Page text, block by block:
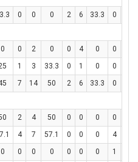
0 0 0 2 6 33.3 0
0 0 2 0 0 4 0 0
1 3 33.3 0 1 0 0
7 14 50 2 6 33.3 0
2 4 50 0 0 0 0
4 7 57.1 0 0 0 4
0 0 0 0 0 0 0 1